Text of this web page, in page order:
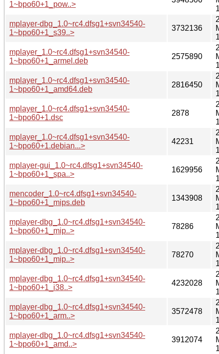
1~bpo60+1_pow..>
mplayer-dbg_1.0~rc4.dfsg1+svn34540-
1~bpo60+1_s39..>
3732136
mplayer_1.0~rc4.dfsg1+svn34540-
1~bpo60+1_armel.deb
2575890
mplayer_1.0~rc4.dfsg1+svn34540-
1~bpo60+1_amd64.deb
2816450
mplayer_1.0~rc4.dfsg1+svn34540-
1~bpo60+1.dsc
2878
mplayer_1.0~rc4.dfsg1+svn34540-
1~bpo60+1.debian...>
42231
mplayer-gui_1.0~rc4.dfsg1+svn34540-
1~bpo60+1_spa..>
1629956
mencoder_1.0~rc4.dfsg1+svn34540-
1~bpo60+1_mips.deb
1343908
mplayer-dbg_1.0~rc4.dfsg1+svn34540-
1~bpo60+1_mip..>
78286
mplayer-dbg_1.0~rc4.dfsg1+svn34540-
1~bpo60+1_mip..>
78270
mplayer-dbg_1.0~rc4.dfsg1+svn34540-
1~bpo60+1_i38..>
4232028
mplayer-dbg_1.0~rc4.dfsg1+svn34540-
1~bpo60+1_arm..>
3572478
mplayer-dbg_1.0~rc4.dfsg1+svn34540-
1~bpo60+1_amd..>
3912074